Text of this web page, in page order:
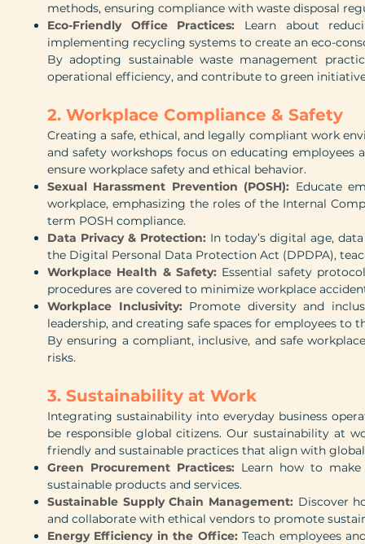
methods, ensuring compliance with waste disposal
Eco-Friendly Office Practices: Learn about
implementing recycling systems to create an eco-
By adopting sustainable waste management
operational efficiency, and contribute to green
2. Workplace Compliance & Safety
Creating a safe, ethical, and legally compliant work
and safety workshops focus on educating
ensure workplace safety and ethical behavior.
Sexual Harassment Prevention (POSH): Educate
workplace, emphasizing the roles of the Internal
term POSH compliance.
Data Privacy & Protection: In today’s digital age,
the Digital Personal Data Protection Act (DPDPA),
Workplace Health & Safety: Essential safety
procedures are covered to minimize workplace
Workplace Inclusivity: Promote diversity and
leadership, and creating safe spaces for employees to
By ensuring a compliant, inclusive, and safe
risks.
3. Sustainability at Work
Integrating sustainability into everyday business
be responsible global citizens. Our sustainability at
friendly and sustainable practices that align with
Green Procurement Practices: Learn how to make
sustainable products and services.
Sustainable Supply Chain Management: Discover
and collaborate with ethical vendors to promote
Energy Efficiency in the Office:Teach employees